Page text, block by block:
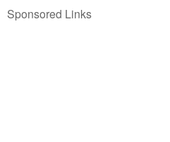
Sponsored Links